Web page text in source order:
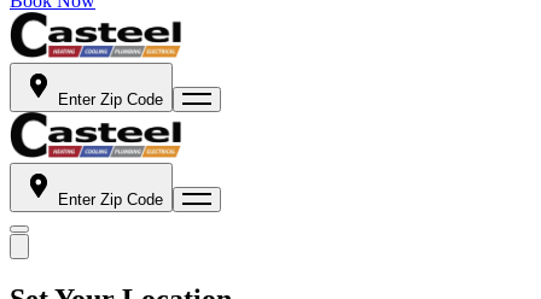
Enter Zip Code
Enter Zip Code